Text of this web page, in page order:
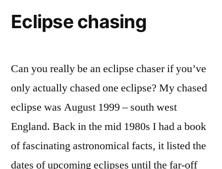
Eclipse chasing
Can you really be an eclipse chaser if you’ve
only actually chased one eclipse? My chased
eclipse was August 1999 – south west
England. Back in the mid 1980s I had a book
of fascinating astronomical facts, it listed the
dates of upcoming eclipses until the far-off